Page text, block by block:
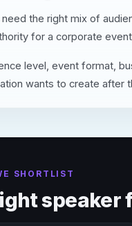
the right mix of
for a corporate
level, event format,
wants to create after
SHORTLIST
speaker